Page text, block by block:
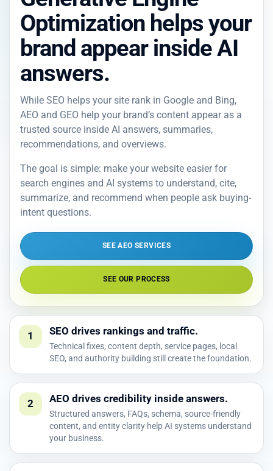
Optimization helps your
brand appear inside AI
answers.
While SEO helps your site rank in Google and Bing,
AEO and GEO help your brand’s content appear as a
trusted source inside AI answers, summaries,
recommendations, and overviews.
The goal is simple: make your website easier for
search engines and AI systems to understand, cite,
summarize, and recommend when people ask buying-
intent questions.
SEE AEO SERVICES
SEE OUR PROCESS
1 SEO drives rankings and traffic.
Technical fixes, content depth, service pages, local
SEO, and authority building still create the foundation.
2 AEO drives credibility inside answers.
Structured answers, FAQs, schema, source-friendly
content, and entity clarity help AI systems understand
your business.